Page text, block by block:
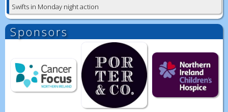
Swifts in Monday night action
Sponsors